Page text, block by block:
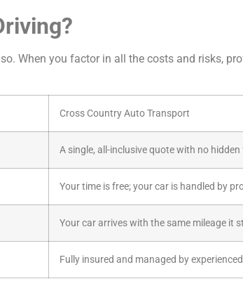
When you factor in all the costs and risks,
Cross Country Auto Transport
A single, all-inclusive quote with no hidden
Your time is free; your car is handled by
Your car arrives with the same mileage it
Fully insured and managed by